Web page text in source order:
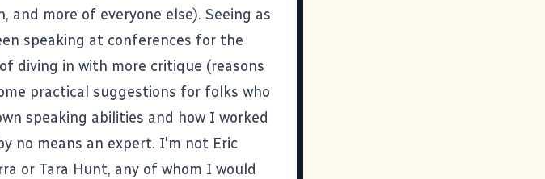
and more of everyone else). Seeing as
speaking at conferences for the
diving in with more critique (reasons
practical suggestions for folks who
speaking abilities and how I worked
no means an expert. I'm not Eric
or Tara Hunt, any of whom I would